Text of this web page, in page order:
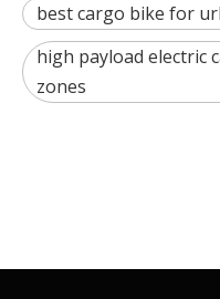
best cargo bike for
high payload electric
zones